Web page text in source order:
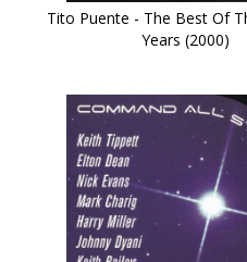
Tito Puente - The Best Of
Years (2000)